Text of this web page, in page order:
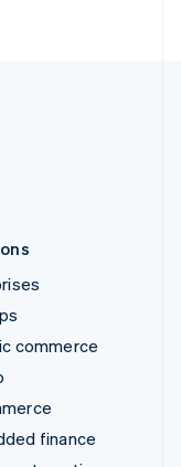
commerce
finance